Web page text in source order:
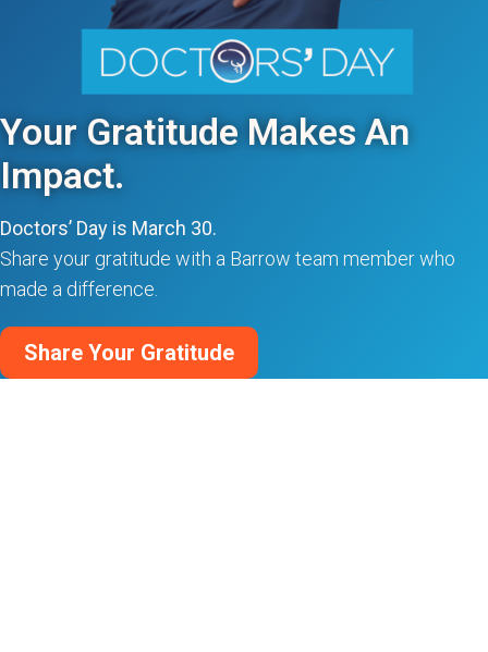
Your Gratitude Makes An
Impact.
Doctors’ Day is March 30.
Share your gratitude with a Barrow team member who
made a difference.
Share Your Gratitude